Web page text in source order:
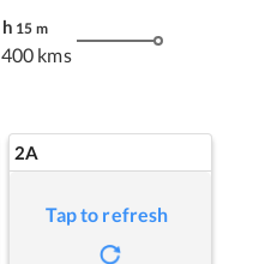
h 15 m
400 kms
2A
Tap to refresh